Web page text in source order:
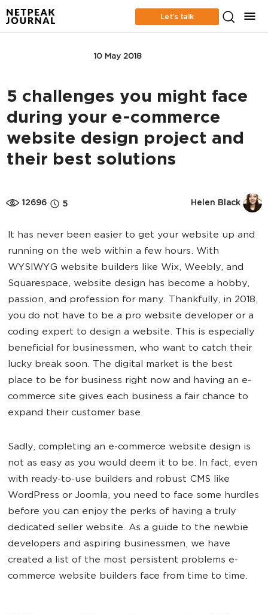
Let’s talk
10 May 2018
5 challenges you might face
during your e-commerce
website design project and
their best solutions
12696 5 Helen Black
It has never been easier to get your website up and
running on the web within a few hours. With
WYSIWYG website builders like Wix, Weebly, and
Squarespace, website design has become a hobby,
passion, and profession for many. Thankfully, in 2018,
you do not have to be a pro website developer or a
coding expert to design a website. This is especially
beneficial for businessmen, who want to catch their
lucky break soon. The digital market is the best
place to be for business right now and having an e-
commerce site gives each business a fair chance to
expand their customer base.
Sadly, completing an e-commerce website design is
not as easy as you would deem it to be. In fact, even
with ready-to-use builders and robust CMS like
WordPress or Joomla, you need to face some hurdles
before you can enjoy the perks of having a truly
dedicated seller website. As a guide to the newbie
developers and aspiring businessmen, we have
created a list of the most persistent problems e-
commerce website builders face from time to time.